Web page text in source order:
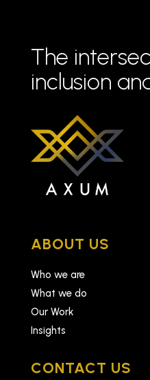
The
inclusion
ABOUT US
Who we are
What we do
Our Work
Insights
CONTACT US